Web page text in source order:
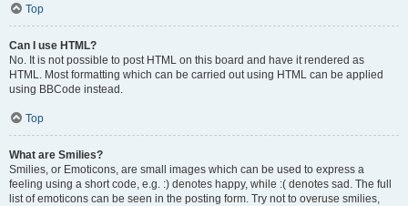
Top
Can I use HTML?
No. It is not possible to post HTML on this board and have it rendered as
HTML. Most formatting which can be carried out using HTML can be applied
using BBCode instead.
Top
What are Smilies?
Smilies, or Emoticons, are small images which can be used to express a
feeling using a short code, e.g. :) denotes happy, while :( denotes sad. The full
list of emoticons can be seen in the posting form. Try not to overuse smilies,